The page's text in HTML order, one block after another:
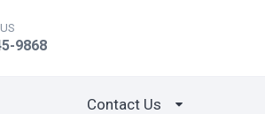
9868
Contact Us